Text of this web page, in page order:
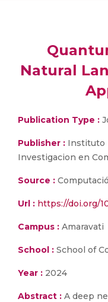
Natural
Publication Type :
Publisher : Instituto
Investigacion en
Source :
Url : https://doi.org/
Campus : Amaravati
School : School of
Year : 2024
Abstract : A deep